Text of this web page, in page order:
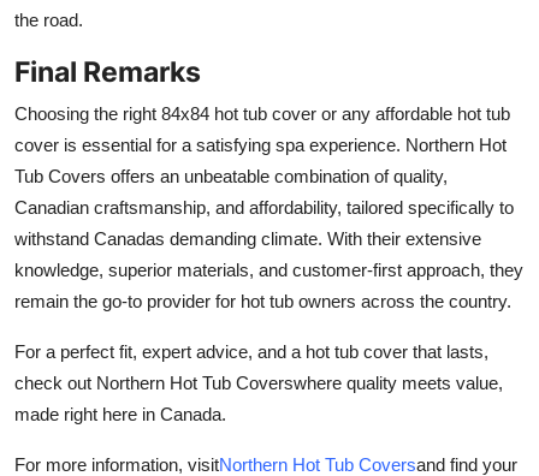
the road.
Final Remarks
Choosing the right 84x84 hot tub cover or any affordable hot tub
cover is essential for a satisfying spa experience. Northern Hot
Tub Covers offers an unbeatable combination of quality,
Canadian craftsmanship, and affordability, tailored specifically to
withstand Canadas demanding climate. With their extensive
knowledge, superior materials, and customer-first approach, they
remain the go-to provider for hot tub owners across the country.
For a perfect fit, expert advice, and a hot tub cover that lasts,
check out Northern Hot Tub Coverswhere quality meets value,
made right here in Canada.
For more information, visitNorthern Hot Tub Coversand find your